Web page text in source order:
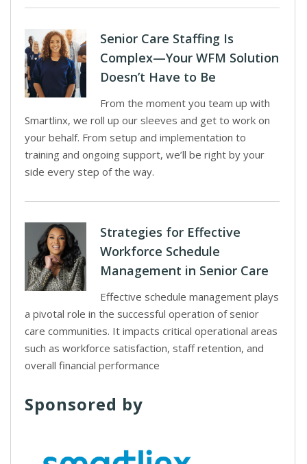
Senior Care Staffing Is
Complex—Your WFM Solution
Doesn’t Have to Be
From the moment you team up with
Smartlinx, we roll up our sleeves and get to work on
your behalf. From setup and implementation to
training and ongoing support, we’ll be right by your
side every step of the way.
Strategies for Effective
Workforce Schedule
Management in Senior Care
Effective schedule management plays
a pivotal role in the successful operation of senior
care communities. It impacts critical operational areas
such as workforce satisfaction, staff retention, and
overall financial performance
Sponsored by